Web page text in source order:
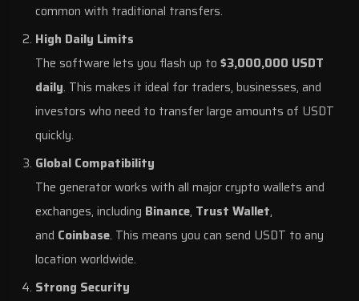
common with traditional transfers.
High Daily Limits
The software lets you flash up to $3,000,000 USDT
daily. This makes it ideal for traders, businesses, and
investors who need to transfer large amounts of USDT
quickly.
Global Compatibility
The generator works with all major crypto wallets and
exchanges, including Binance, Trust Wallet,
and Coinbase. This means you can send USDT to any
location worldwide.
Strong Security